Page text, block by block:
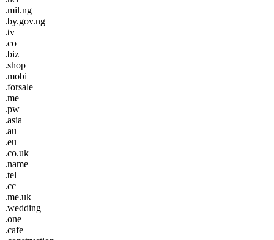
.mil.ng
.by.gov.ng
.tv
.co
.biz
.shop
.mobi
.forsale
.me
.pw
.asia
.au
.eu
.co.uk
.name
.tel
.cc
.me.uk
.wedding
.one
.cafe